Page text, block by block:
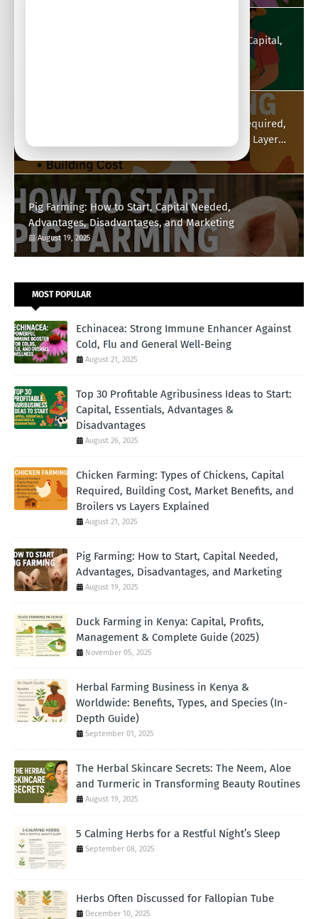
Top 30 Profitable Agribusiness Ideas to Start: Capital,
Chicken Farming: Types of Chickens, Capital Required,
Building Cost, Market Benefits, and Broilers vs Layers
Pig Farming: How to Start, Capital Needed,
Advantages, Disadvantages, and Marketing
August 19, 2025
MOST POPULAR
Echinacea: Strong Immune Enhancer Against
Cold, Flu and General Well-Being
August 21, 2025
Top 30 Profitable Agribusiness Ideas to Start:
Capital, Essentials, Advantages &
Disadvantages
August 26, 2025
Chicken Farming: Types of Chickens, Capital
Required, Building Cost, Market Benefits, and
Broilers vs Layers Explained
August 21, 2025
Pig Farming: How to Start, Capital Needed,
Advantages, Disadvantages, and Marketing
August 19, 2025
Duck Farming in Kenya: Capital, Profits,
Management & Complete Guide (2025)
November 05, 2025
Herbal Farming Business in Kenya &
Worldwide: Benefits, Types, and Species (In-
Depth Guide)
September 01, 2025
The Herbal Skincare Secrets: The Neem, Aloe
and Turmeric in Transforming Beauty Routines
August 19, 2025
5 Calming Herbs for a Restful Night’s Sleep
September 08, 2025
Herbs Often Discussed for Fallopian Tube
December 10, 2025